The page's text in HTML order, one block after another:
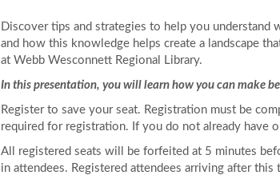
Discover tips and strategies to help you
and how this knowledge helps create a landscape
at Webb Wesconnett Regional Library.
In this presentation, you will learn how you can make
Register to save your seat. Registration must be
required for registration. If you do not already have
All registered seats will be forfeited at 5 minutes
in attendees. Registered attendees arriving after